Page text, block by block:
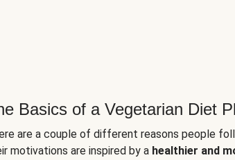
Basics of a Vegetarian Diet
are a couple of different reasons people
motivations are inspired by a healthier and